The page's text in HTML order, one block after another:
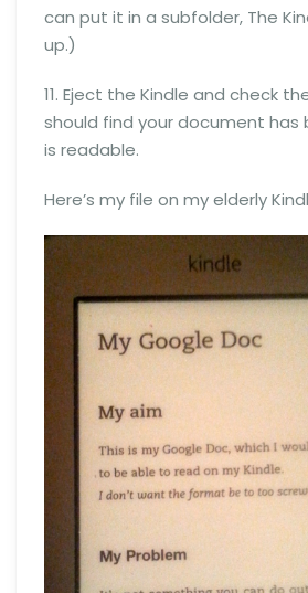
can put it in a subfolder, The
up.)
11. Eject the Kindle and check
should find your document has
is readable.
Here’s my file on my elderly